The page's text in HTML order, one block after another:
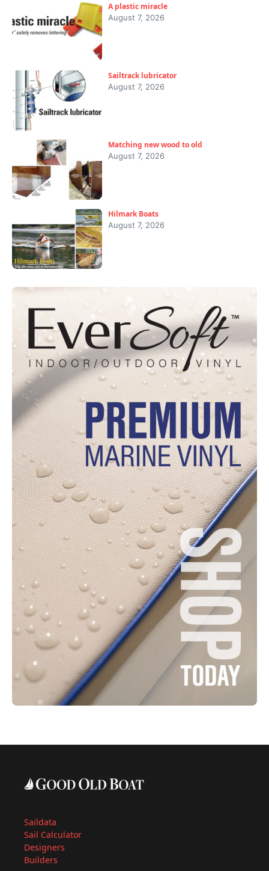
A plastic miracle
August 7, 2026
Sailtrack lubricator
August 7, 2026
Matching new wood to old
August 7, 2026
Hilmark Boats
August 7, 2026
Saildata
Sail Calculator
Designers
Builders